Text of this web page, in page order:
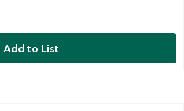
Add to List